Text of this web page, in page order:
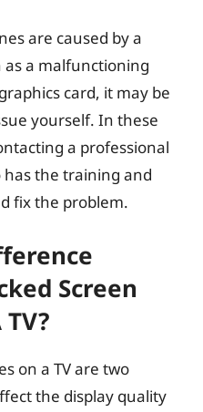
are caused by a
as a malfunctioning
card, it may be
yourself. In these
a professional
has the training and
fix the problem.
Screen
on a TV are two
the display quality